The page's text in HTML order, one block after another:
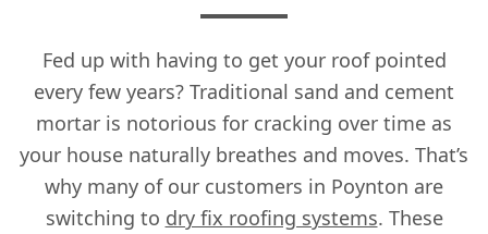
Fed up with having to get your roof pointed
every few years? Traditional sand and cement
mortar is notorious for cracking over time as
your house naturally breathes and moves. That’s
why many of our customers in Poynton are
switching to dry fix roofing systems. These